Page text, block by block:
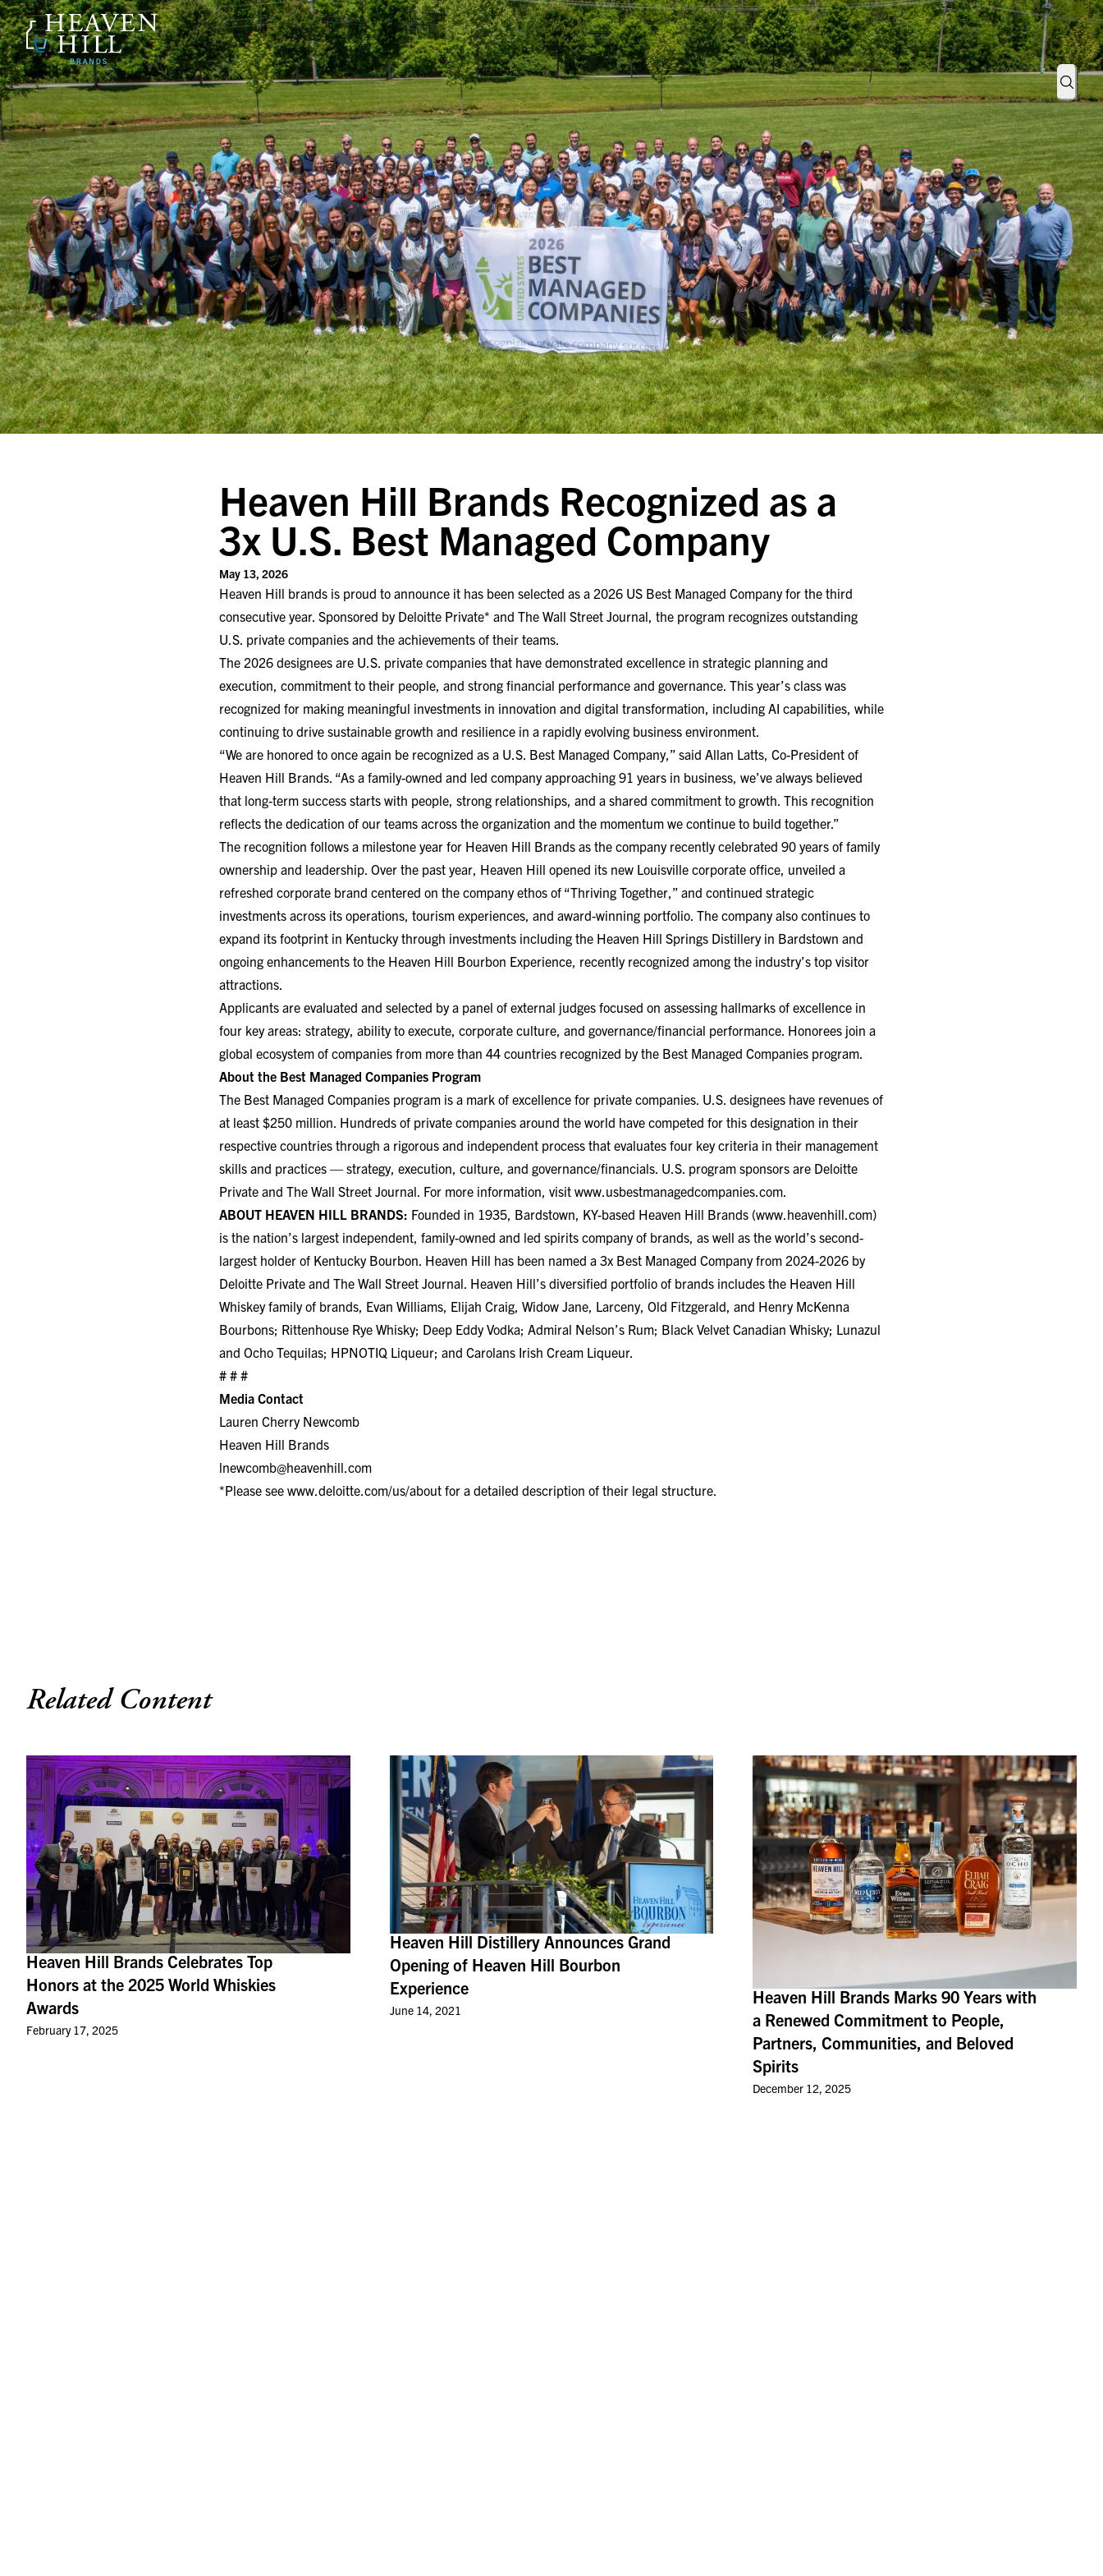
SKIP TO CONTENT
Heaven Hill Brands Recognized as a 3x U.S. Best Managed Company
Heaven Hill Brands Recognized as a
3x U.S. Best Managed Company
May 13, 2026
Heaven Hill brands is proud to announce it has been selected as a 2026 US Best Managed Company for the third
consecutive year. Sponsored by Deloitte Private* and The Wall Street Journal, the program recognizes outstanding
U.S. private companies and the achievements of their teams.
The 2026 designees are U.S. private companies that have demonstrated excellence in strategic planning and
execution, commitment to their people, and strong financial performance and governance. This year’s class was
recognized for making meaningful investments in innovation and digital transformation, including AI capabilities, while
continuing to drive sustainable growth and resilience in a rapidly evolving business environment.
“We are honored to once again be recognized as a U.S. Best Managed Company,” said Allan Latts, Co-President of
Heaven Hill Brands. “As a family-owned and led company approaching 91 years in business, we’ve always believed
that long-term success starts with people, strong relationships, and a shared commitment to growth. This recognition
reflects the dedication of our teams across the organization and the momentum we continue to build together.”
The recognition follows a milestone year for Heaven Hill Brands as the company recently celebrated 90 years of family
ownership and leadership. Over the past year, Heaven Hill opened its new Louisville corporate office, unveiled a
refreshed corporate brand centered on the company ethos of “Thriving Together,” and continued strategic
investments across its operations, tourism experiences, and award-winning portfolio. The company also continues to
expand its footprint in Kentucky through investments including the Heaven Hill Springs Distillery in Bardstown and
ongoing enhancements to the Heaven Hill Bourbon Experience, recently recognized among the industry’s top visitor
attractions.
Applicants are evaluated and selected by a panel of external judges focused on assessing hallmarks of excellence in
four key areas: strategy, ability to execute, corporate culture, and governance/financial performance. Honorees join a
global ecosystem of companies from more than 44 countries recognized by the Best Managed Companies program.
About the Best Managed Companies Program
The Best Managed Companies program is a mark of excellence for private companies. U.S. designees have revenues of
at least $250 million. Hundreds of private companies around the world have competed for this designation in their
respective countries through a rigorous and independent process that evaluates four key criteria in their management
skills and practices — strategy, execution, culture, and governance/financials. U.S. program sponsors are Deloitte
Private and The Wall Street Journal. For more information, visit www.usbestmanagedcompanies.com.
ABOUT HEAVEN HILL BRANDS: Founded in 1935, Bardstown, KY-based Heaven Hill Brands (www.heavenhill.com)
is the nation’s largest independent, family-owned and led spirits company of brands, as well as the world’s second-
largest holder of Kentucky Bourbon. Heaven Hill has been named a 3x Best Managed Company from 2024-2026 by
Deloitte Private and The Wall Street Journal. Heaven Hill’s diversified portfolio of brands includes the Heaven Hill
Whiskey family of brands, Evan Williams, Elijah Craig, Widow Jane, Larceny, Old Fitzgerald, and Henry McKenna
Bourbons; Rittenhouse Rye Whisky; Deep Eddy Vodka; Admiral Nelson’s Rum; Black Velvet Canadian Whisky; Lunazul
and Ocho Tequilas; HPNOTIQ Liqueur; and Carolans Irish Cream Liqueur.
# # #
Media Contact
Lauren Cherry Newcomb
Heaven Hill Brands
lnewcomb@heavenhill.com
*Please see www.deloitte.com/us/about for a detailed description of their legal structure.
Related Content
Heaven Hill Brands Celebrates Top
Honors at the 2025 World Whiskies
Awards
February 17, 2025
Heaven Hill Distillery Announces Grand
Opening of Heaven Hill Bourbon
Experience
June 14, 2021
Heaven Hill Brands Marks 90 Years with
a Renewed Commitment to People,
Partners, Communities, and Beloved
Spirits
December 12, 2025